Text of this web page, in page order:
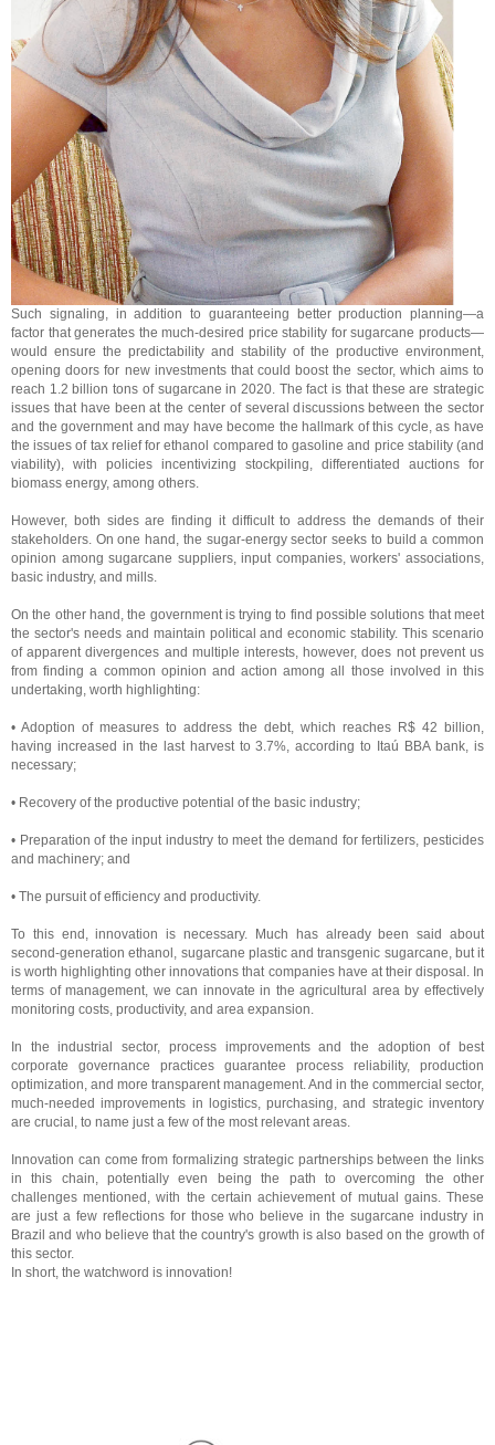
Such signaling, in addition to guaranteeing better production planning—a
factor that generates the much-desired price stability for sugarcane products—
would ensure the predictability and stability of the productive environment,
opening doors for new investments that could boost the sector, which aims to
reach 1.2 billion tons of sugarcane in 2020. The fact is that these are strategic
issues that have been at the center of several discussions between the sector
and the government and may have become the hallmark of this cycle, as have
the issues of tax relief for ethanol compared to gasoline and price stability (and
viability), with policies incentivizing stockpiling, differentiated auctions for
biomass energy, among others.
However, both sides are finding it difficult to address the demands of their
stakeholders. On one hand, the sugar-energy sector seeks to build a common
opinion among sugarcane suppliers, input companies, workers' associations,
basic industry, and mills.
On the other hand, the government is trying to find possible solutions that meet
the sector's needs and maintain political and economic stability. This scenario
of apparent divergences and multiple interests, however, does not prevent us
from finding a common opinion and action among all those involved in this
undertaking, worth highlighting:
• Adoption of measures to address the debt, which reaches R$ 42 billion,
having increased in the last harvest to 3.7%, according to Itaú BBA bank, is
necessary;
• Recovery of the productive potential of the basic industry;
• Preparation of the input industry to meet the demand for fertilizers, pesticides
and machinery; and
• The pursuit of efficiency and productivity.
To this end, innovation is necessary. Much has already been said about
second-generation ethanol, sugarcane plastic and transgenic sugarcane, but it
is worth highlighting other innovations that companies have at their disposal. In
terms of management, we can innovate in the agricultural area by effectively
monitoring costs, productivity, and area expansion.
In the industrial sector, process improvements and the adoption of best
corporate governance practices guarantee process reliability, production
optimization, and more transparent management. And in the commercial sector,
much-needed improvements in logistics, purchasing, and strategic inventory
are crucial, to name just a few of the most relevant areas.
Innovation can come from formalizing strategic partnerships between the links
in this chain, potentially even being the path to overcoming the other
challenges mentioned, with the certain achievement of mutual gains. These
are just a few reflections for those who believe in the sugarcane industry in
Brazil and who believe that the country's growth is also based on the growth of
this sector.
In short, the watchword is innovation!